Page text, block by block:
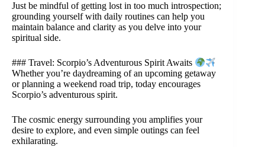
Just be mindful of getting lost in too much introspection;
grounding yourself with daily routines can help you
maintain balance and clarity as you delve into your
spiritual side.
### Travel: Scorpio’s Adventurous Spirit Awaits
Whether you’re daydreaming of an upcoming getaway
or planning a weekend road trip, today encourages
Scorpio’s adventurous spirit.
The cosmic energy surrounding you amplifies your
desire to explore, and even simple outings can feel
exhilarating.